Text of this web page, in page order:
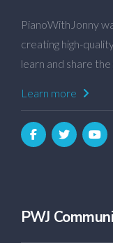
PianoWithJonny
creating high-
learn and share
Learn more
PWJ